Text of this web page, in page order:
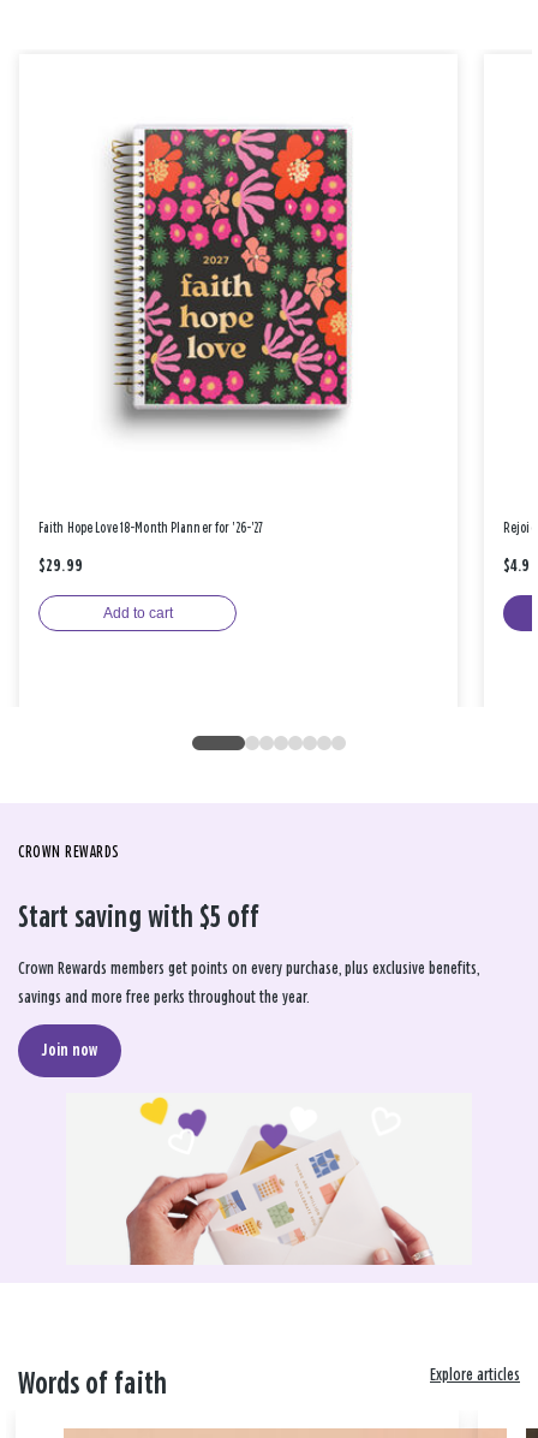
Faith Hope Love 18-Month Planner for '26-'27
$29.99
Add to cart
$4.99
CROWN REWARDS
Start saving with $5 off
Crown Rewards members get points on every purchase, plus exclusive benefits,
savings and more free perks throughout the year.
Join now
Words of faith Explore articles